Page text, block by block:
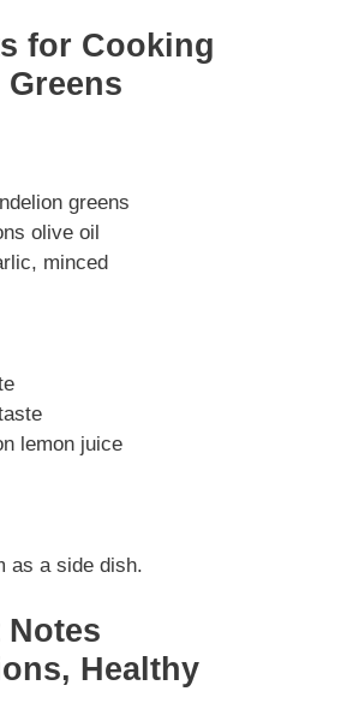
for Cooking
greens
olive oil
minced
lemon juice
as a side dish.
Healthy